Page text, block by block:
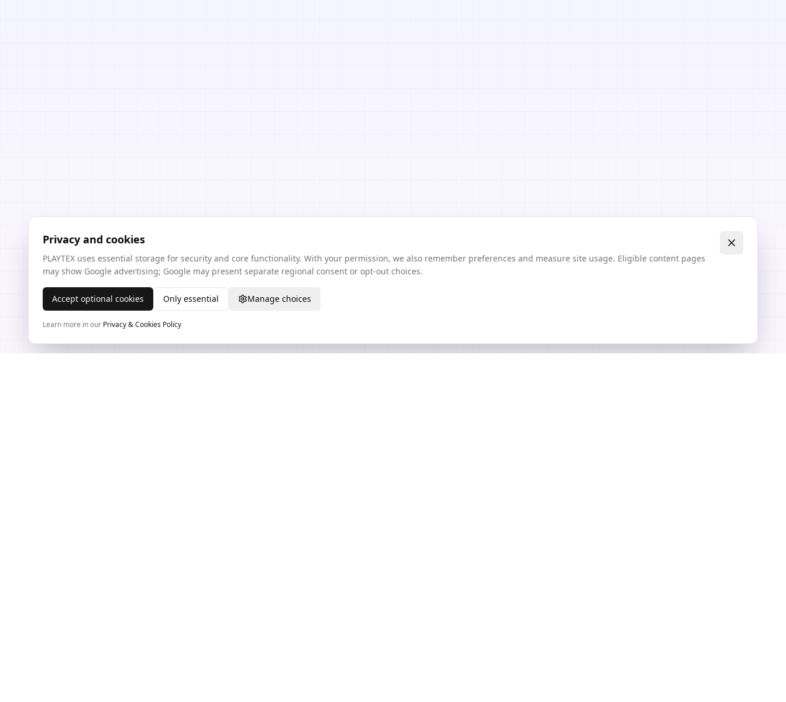
Privacy and cookies
PLAYTEX uses essential storage for security and core functionality. With your permission, we also remember preferences and measure site usage. Eligible content pages
may show Google advertising; Google may present separate regional consent or opt-out choices.
Accept optional cookies Only essential Manage choices
Learn more in our Privacy & Cookies Policy